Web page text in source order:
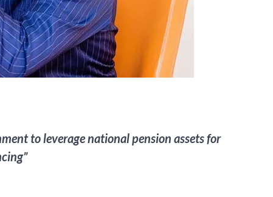
to leverage national pension assets for